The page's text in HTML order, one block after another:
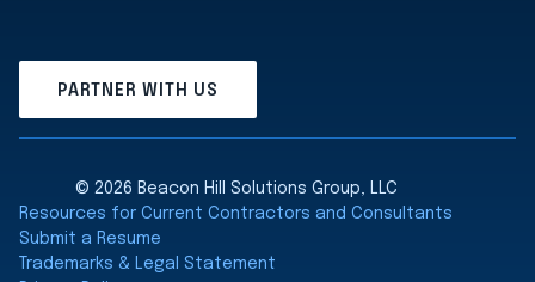
PARTNER WITH US
© 2026 Beacon Hill Solutions Group, LLC
Resources for Current Contractors and Consultants
Submit a Resume
Trademarks & Legal Statement